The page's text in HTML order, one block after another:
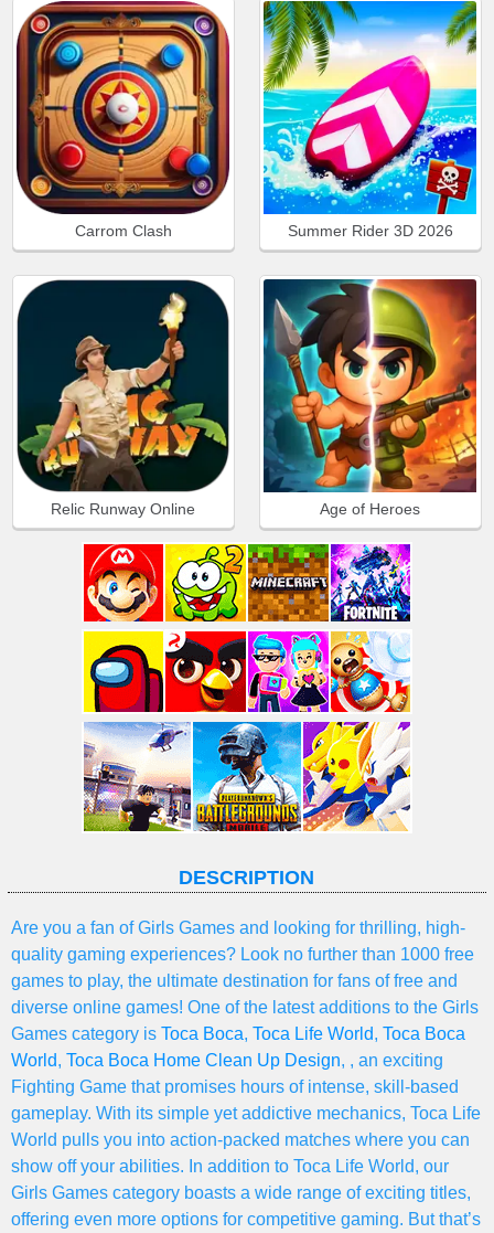
Carrom Clash Summer Rider 3D 2026
Relic Runway Online Age of Heroes
DESCRIPTION
Are you a fan of Girls Games and looking for thrilling, high-
quality gaming experiences? Look no further than 1000 free
games to play, the ultimate destination for fans of free and
diverse online games! One of the latest additions to the Girls
Games category is Toca Boca, Toca Life World, Toca Boca
World, Toca Boca Home Clean Up Design, , an exciting
Fighting Game that promises hours of intense, skill-based
gameplay. With its simple yet addictive mechanics, Toca Life
World pulls you into action-packed matches where you can
show off your abilities. In addition to Toca Life World, our
Girls Games category boasts a wide range of exciting titles,
offering even more options for competitive gaming. But that’s